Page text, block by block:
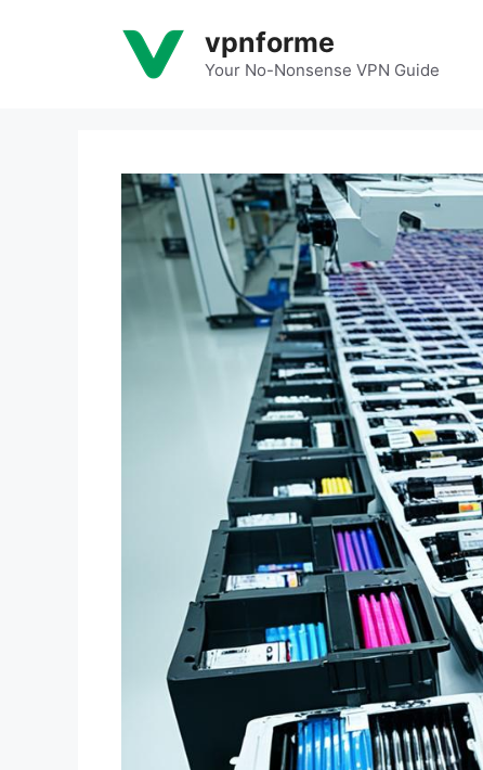
vpnforme
Your No-Nonsense VPN Guide